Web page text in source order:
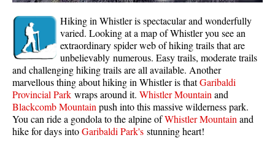
Parkhurst Ghost Town Snowshoeing
Rainbow Falls Snowshoeing
Rainbow Lake Snowshoeing
Rainbow Park Snowshoeing
Sproatt East Snowshoeing
Taylor Meadows Snowshoeing
Hiking in Whistler is spectacular and wonderfully
varied. Looking at a map of Whistler you see an
extraordinary spider web of hiking trails that are
unbelievably numerous. Easy trails, moderate trails
and challenging hiking trails are all available. Another
marvellous thing about hiking in Whistler is thatGaribaldi
Provincial Park wraps around it. Whistler Mountain and
Blackcomb Mountain push into this massive wilderness park.
You can ride a gondola to the alpine ofWhistler Mountain and
hike for days intoGaribaldi Park's stunning heart!